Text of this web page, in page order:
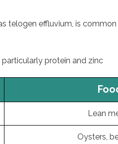
telogen effluvium, is
protein and zinc
Lean
Oysters,